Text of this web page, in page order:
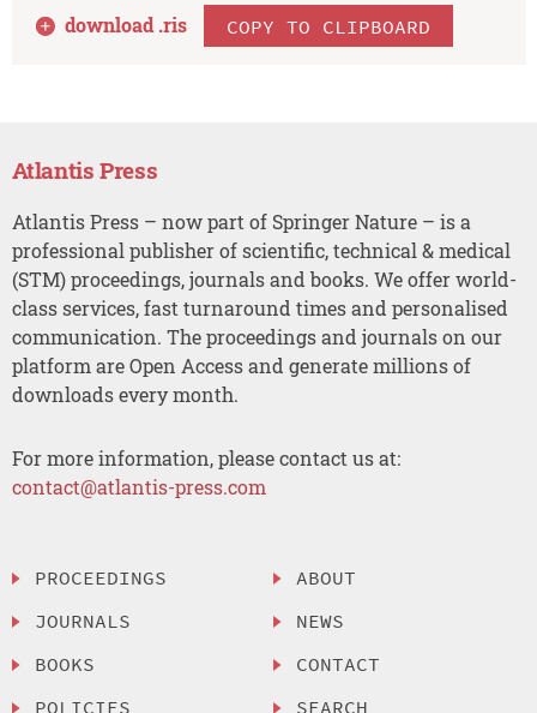
download .ris COPY TO CLIPBOARD
Atlantis Press
Atlantis Press – now part of Springer Nature – is a
professional publisher of scientific, technical & medical
(STM) proceedings, journals and books. We offer world-
class services, fast turnaround times and personalised
communication. The proceedings and journals on our
platform are Open Access and generate millions of
downloads every month.
For more information, please contact us at:
contact@atlantis-press.com
PROCEEDINGS
JOURNALS
BOOKS
POLICIES
ABOUT
NEWS
CONTACT
SEARCH